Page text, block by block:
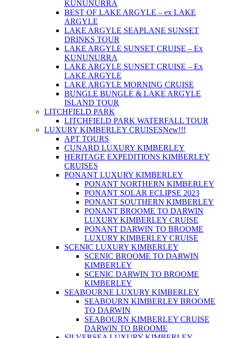
KUNUNURRA
BEST OF LAKE ARGYLE – ex LAKE
ARGYLE
LAKE ARGYLE SEAPLANE SUNSET
DRINKS TOUR
LAKE ARGYLE SUNSET CRUISE – Ex
KUNUNURRA
LAKE ARGYLE SUNSET CRUISE – Ex
LAKE ARGYLE
LAKE ARGYLE MORNING CRUISE
BUNGLE BUNGLE & LAKE ARGYLE
ISLAND TOUR
LITCHFIELD PARK
LITCHFIELD PARK WATERFALL TOUR
LUXURY KIMBERLEY CRUISESNew!!!
APT TOURS
CUNARD LUXURY KIMBERLEY
HERITAGE EXPEDITIONS KIMBERLEY
CRUISES
PONANT LUXURY KIMBERLEY
PONANT NORTHERN KIMBERLEY
PONANT SOLAR ECLIPSE 2023
PONANT SOUTHERN KIMBERLEY
PONANT BROOME TO DARWIN
LUXURY KIMBERLEY CRUISE
PONANT DARWIN TO BROOME
LUXURY KIMBERLEY CRUISE
SCENIC LUXURY KIMBERLEY
SCENIC BROOME TO DARWIN
KIMBERLEY
SCENIC DARWIN TO BROOME
KIMBERLEY
SEABOURNE LUXURY KIMBERLEY
SEABOURN KIMBERLEY BROOME
TO DARWIN
SEABOURN KIMBERLEY CRUISE
DARWIN TO BROOME